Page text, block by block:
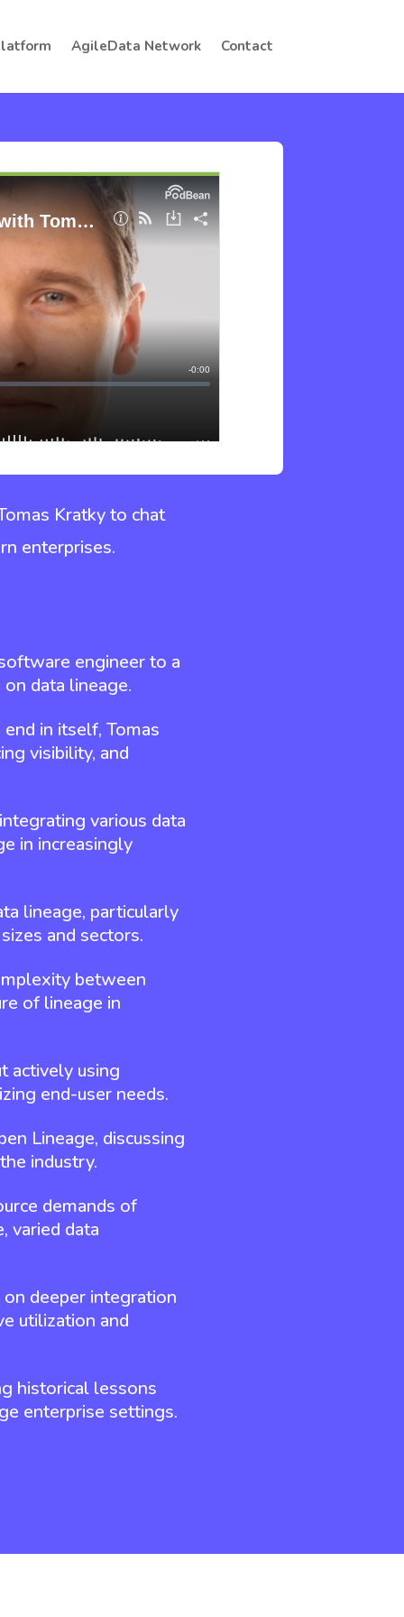
AgileData Network Contact
Kratky to chat
enterprises.
engineer to a
data lineage.
in itself, Tomas
visibility, and
various data
in increasingly
lineage, particularly
and sectors.
between
of lineage in
actively using
end-user needs.
Lineage, discussing
industry.
demands of
varied data
deeper integration
utilization and
historical lessons
enterprise settings.